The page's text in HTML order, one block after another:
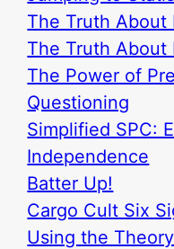
The Truth About
The Truth About
The Power of
Questioning
Simplified SPC:
Independence
Batter Up!
Cargo Cult Six
Using the